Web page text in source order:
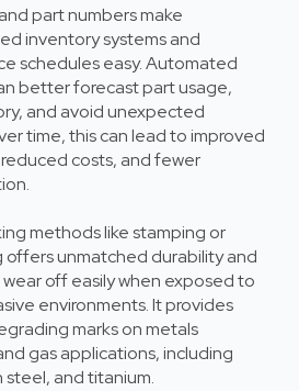
part numbers make
inventory systems and
schedules easy. Automated
better forecast part usage,
and avoid unexpected
time, this can lead to improved
costs, and fewer
methods like stamping or
offers unmatched durability and
wear off easily when exposed to
environments. It provides
marks on metals
gas applications, including
steel, and titanium.